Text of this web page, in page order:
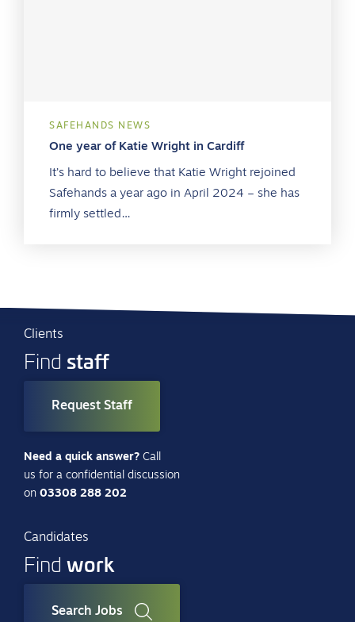
SAFEHANDS NEWS
One year of Katie Wright in Cardiff
It’s hard to believe that Katie Wright rejoined
Safehands a year ago in April 2024 – she has
firmly settled…
Clients
Find staff
Request Staff
Need a quick answer? Call
us for a confidential discussion
on 03308 288 202
Candidates
Find work
Search Jobs